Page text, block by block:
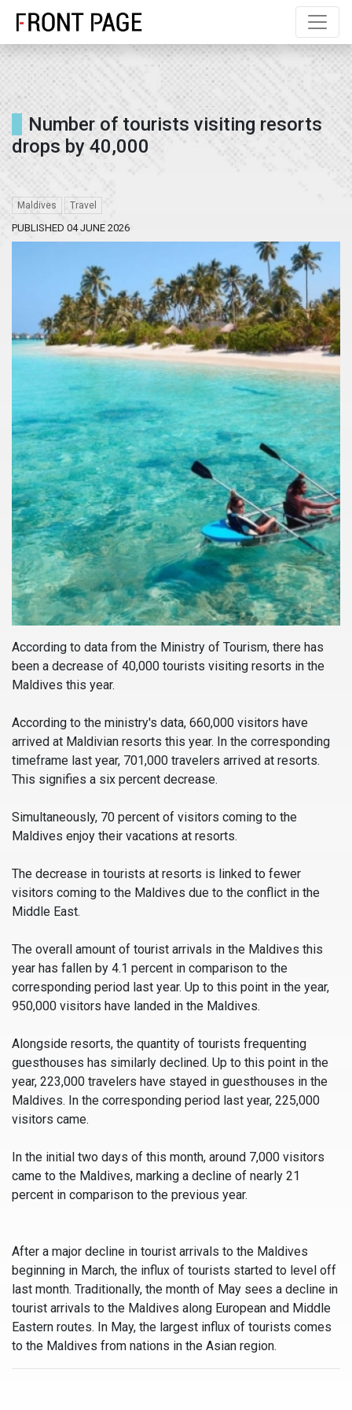
Number of tourists visiting resorts
drops by 40,000
Maldives Travel
PUBLISHED 04 JUNE 2026
According to data from the Ministry of Tourism, there has
been a decrease of 40,000 tourists visiting resorts in the
Maldives this year.
According to the ministry's data, 660,000 visitors have
arrived at Maldivian resorts this year. In the corresponding
timeframe last year, 701,000 travelers arrived at resorts.
This signifies a six percent decrease.
Simultaneously, 70 percent of visitors coming to the
Maldives enjoy their vacations at resorts.
The decrease in tourists at resorts is linked to fewer
visitors coming to the Maldives due to the conflict in the
Middle East.
The overall amount of tourist arrivals in the Maldives this
year has fallen by 4.1 percent in comparison to the
corresponding period last year. Up to this point in the year,
950,000 visitors have landed in the Maldives.
Alongside resorts, the quantity of tourists frequenting
guesthouses has similarly declined. Up to this point in the
year, 223,000 travelers have stayed in guesthouses in the
Maldives. In the corresponding period last year, 225,000
visitors came.
In the initial two days of this month, around 7,000 visitors
came to the Maldives, marking a decline of nearly 21
percent in comparison to the previous year.
After a major decline in tourist arrivals to the Maldives
beginning in March, the influx of tourists started to level off
last month. Traditionally, the month of May sees a decline in
tourist arrivals to the Maldives along European and Middle
Eastern routes. In May, the largest influx of tourists comes
to the Maldives from nations in the Asian region.